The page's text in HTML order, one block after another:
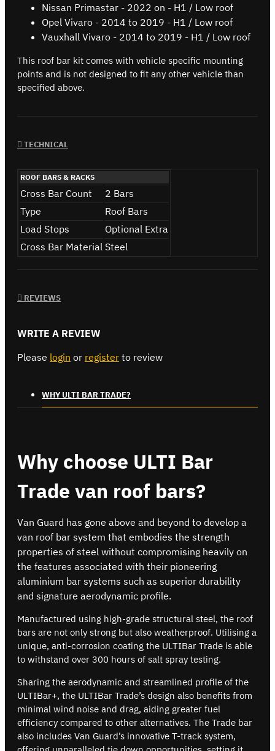
Nissan Primastar - 2022 on - H1 / Low roof
Opel Vivaro - 2014 to 2019 - H1 / Low roof
Vauxhall Vivaro - 2014 to 2019 - H1 / Low roof
This roof bar kit comes with vehicle specific mounting
points and is not designed to fit any other vehicle than
specified above.
TECHNICAL
ROOF BARS & RACKS
Cross Bar Count
2 Bars
Type
Roof Bars
Load Stops
Optional Extra
Cross Bar Material Steel
REVIEWS
WRITE A REVIEW
Please login or register to review
WHY ULTI BAR TRADE?
Why choose ULTI Bar
Trade van roof bars?
Van Guard has gone above and beyond to develop a
van roof bar system that embodies the strength
properties of steel without compromising heavily on
the features associated with their pioneering
aluminium bar systems such as superior durability
and signature aerodynamic profile.
Manufactured using high-grade structural steel, the roof
bars are not only strong but also weatherproof. Utilising a
unique, anti-corrosion coating the ULTIBar Trade is able
to withstand over 300 hours of salt spray testing.
Sharing the aerodynamic and streamlined profile of the
ULTIBar+, the ULTIBar Trade’s design also benefits from
minimal wind noise and drag, aiding greater fuel
efficiency compared to other alternatives. The Trade bar
also includes Van Guard’s innovative T-track system,